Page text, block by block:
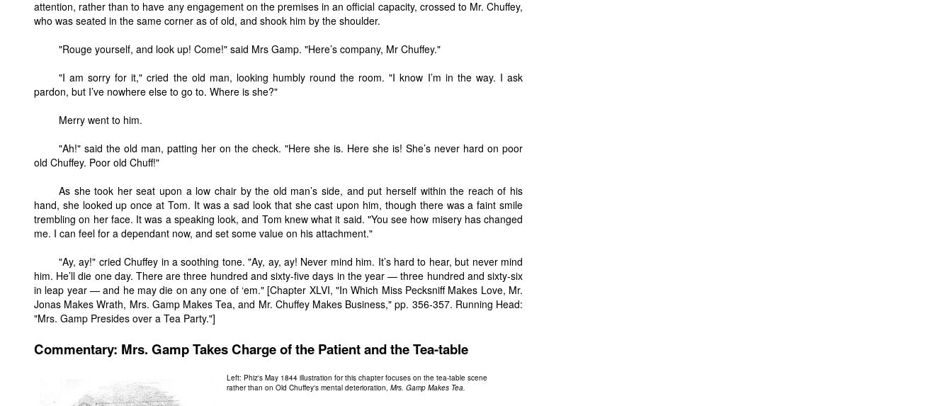
attention, rather than to have any engagement on the premises in an official capacity, crossed to Mr. Chuffey,
who was seated in the same corner as of old, and shook him by the shoulder.
"Rouge yourself, and look up! Come!" said Mrs Gamp. "Here’s company, Mr Chuffey."
"I am sorry for it," cried the old man, looking humbly round the room. "I know I’m in the way. I ask
pardon, but I’ve nowhere else to go to. Where is she?"
Merry went to him.
"Ah!" said the old man, patting her on the check. "Here she is. Here she is! She’s never hard on poor
old Chuffey. Poor old Chuff!"
As she took her seat upon a low chair by the old man’s side, and put herself within the reach of his
hand, she looked up once at Tom. It was a sad look that she cast upon him, though there was a faint smile
trembling on her face. It was a speaking look, and Tom knew what it said. "You see how misery has changed
me. I can feel for a dependant now, and set some value on his attachment."
"Ay, ay!" cried Chuffey in a soothing tone. "Ay, ay, ay! Never mind him. It’s hard to hear, but never mind
him. He’ll die one day. There are three hundred and sixty-five days in the year — three hundred and sixty-six
in leap year — and he may die on any one of ‘em." [Chapter XLVI, "In Which Miss Pecksniff Makes Love, Mr.
Jonas Makes Wrath, Mrs. Gamp Makes Tea, and Mr. Chuffey Makes Business," pp. 356-357. Running Head:
"Mrs. Gamp Presides over a Tea Party."]
Commentary: Mrs. Gamp Takes Charge of the Patient and the Tea-table
Left: Phiz's May 1844 illustration for this chapter focuses on the tea-table scene
rather than on Old Chuffey's mental deterioration, Mrs. Gamp Makes Tea.